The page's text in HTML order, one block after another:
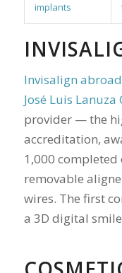
implants
Invisalign abroad
José Luis
provider — the
accreditation,
1,000 completed
removable
wires. The first
a 3D digital